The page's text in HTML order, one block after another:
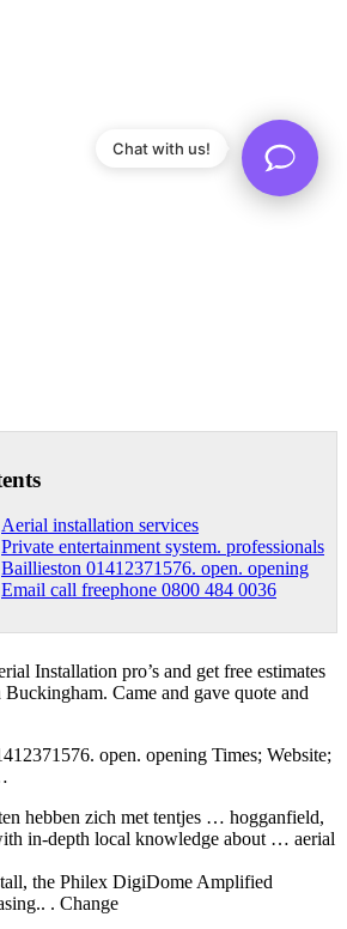
Aerial installation services
Private entertainment system. professionals
Baillieston 01412371576. open. opening
Email call freephone 0800 484 0036
Installation pro’s and get free estimates
Came and gave quote and
open. opening Times; Website;
hebben zich met tentjes … hogganfield,
in-depth local knowledge about … aerial
the Philex DigiDome Amplified
. Change
Chat with us!